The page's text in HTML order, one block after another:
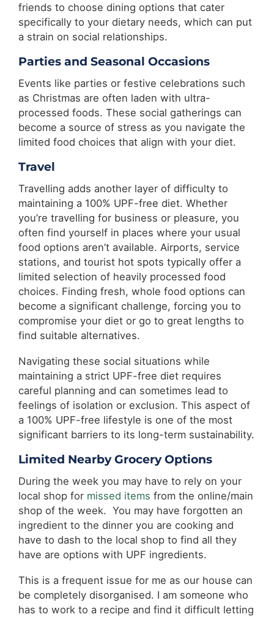
friends to choose dining options that cater
specifically to your dietary needs, which can put
a strain on social relationships.
Parties and Seasonal Occasions
Events like parties or festive celebrations such
as Christmas are often laden with ultra-
processed foods. These social gatherings can
become a source of stress as you navigate the
limited food choices that align with your diet.
Travel
Travelling adds another layer of difficulty to
maintaining a 100% UPF-free diet. Whether
you’re travelling for business or pleasure, you
often find yourself in places where your usual
food options aren’t available. Airports, service
stations, and tourist hot spots typically offer a
limited selection of heavily processed food
choices. Finding fresh, whole food options can
become a significant challenge, forcing you to
compromise your diet or go to great lengths to
find suitable alternatives.
Navigating these social situations while
maintaining a strict UPF-free diet requires
careful planning and can sometimes lead to
feelings of isolation or exclusion. This aspect of
a 100% UPF-free lifestyle is one of the most
significant barriers to its long-term sustainability.
Limited Nearby Grocery Options
During the week you may have to rely on your
local shop for missed items from the online/main
shop of the week. You may have forgotten an
ingredient to the dinner you are cooking and
have to dash to the local shop to find all they
have are options with UPF ingredients.
This is a frequent issue for me as our house can
be completely disorganised. I am someone who
has to work to a recipe and find it difficult letting